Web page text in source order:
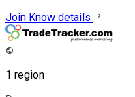
Join Know details
1 region